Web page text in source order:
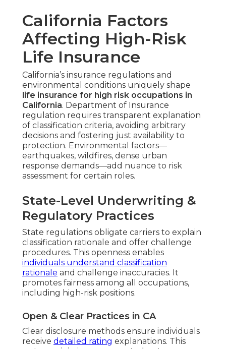
California Factors
Affecting High-Risk
Life Insurance
California’s insurance regulations and
environmental conditions uniquely shape
life insurance for high risk occupations in
California. Department of Insurance
regulation requires transparent explanation
of classification criteria, avoiding arbitrary
decisions and fostering just availability to
protection. Environmental factors—
earthquakes, wildfires, dense urban
response demands—add nuance to risk
assessment for certain roles.
State-Level Underwriting &
Regulatory Practices
State regulations obligate carriers to explain
classification rationale and offer challenge
procedures. This openness enables
individuals understand classification
rationale and challenge inaccuracies. It
promotes fairness among all occupations,
including high-risk positions.
Open & Clear Practices in CA
Clear disclosure methods ensure individuals
receive detailed rating explanations. This